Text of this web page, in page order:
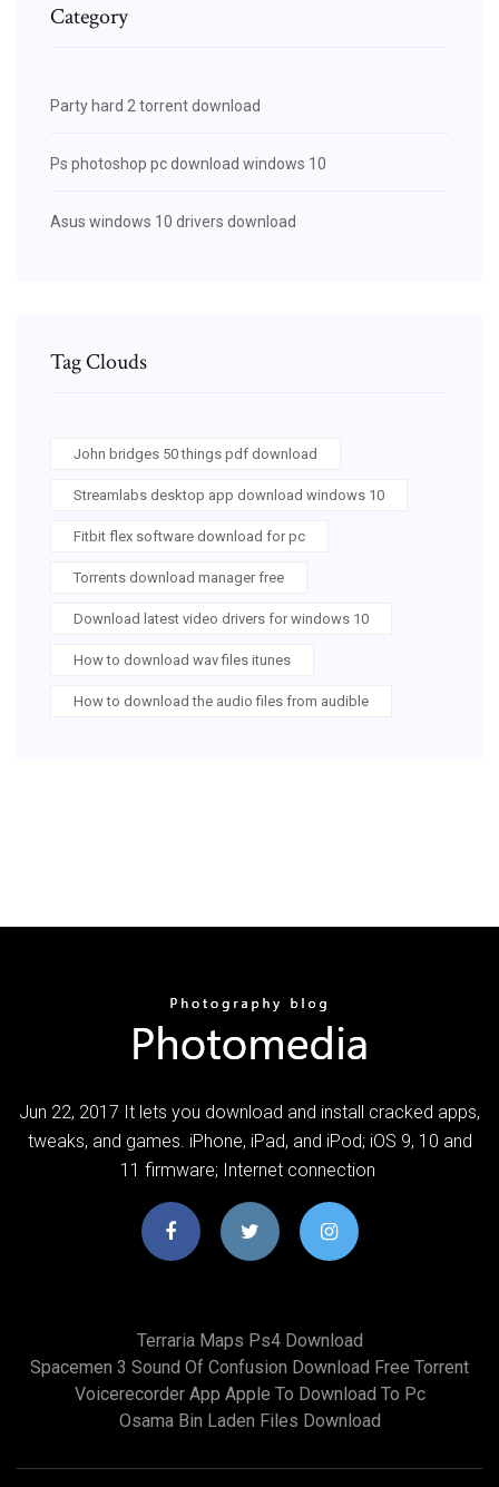
Category
Party hard 2 torrent download
Ps photoshop pc download windows 10
Asus windows 10 drivers download
Tag Clouds
John bridges 50 things pdf download
Streamlabs desktop app download windows 10
Fitbit flex software download for pc
Torrents download manager free
Download latest video drivers for windows 10
How to download wav files itunes
How to download the audio files from audible
Jun 22, 2017 It lets you download and install cracked apps,
tweaks, and games. iPhone, iPad, and iPod; iOS 9, 10 and
11 firmware; Internet connection
Terraria Maps Ps4 Download
Spacemen 3 Sound Of Confusion Download Free Torrent
Voicerecorder App Apple To Download To Pc
Osama Bin Laden Files Download